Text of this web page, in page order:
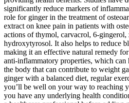
significantly reduce markers of
role for ginger in the treatment of
extract on knee pain in patients with
actions of thymol, carvacrol, 6-gingerol,
hydroxytyrosol. It also helps to reduce
making it an effective natural remedy
anti-inflammatory properties, which
the body that can contribute to weight
ginger with a balanced diet, regular
you’ll be well on your way to reaching
you have any underlying health